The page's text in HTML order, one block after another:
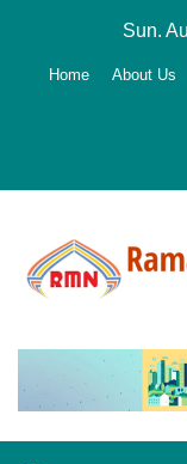
Sun.
Home About Us